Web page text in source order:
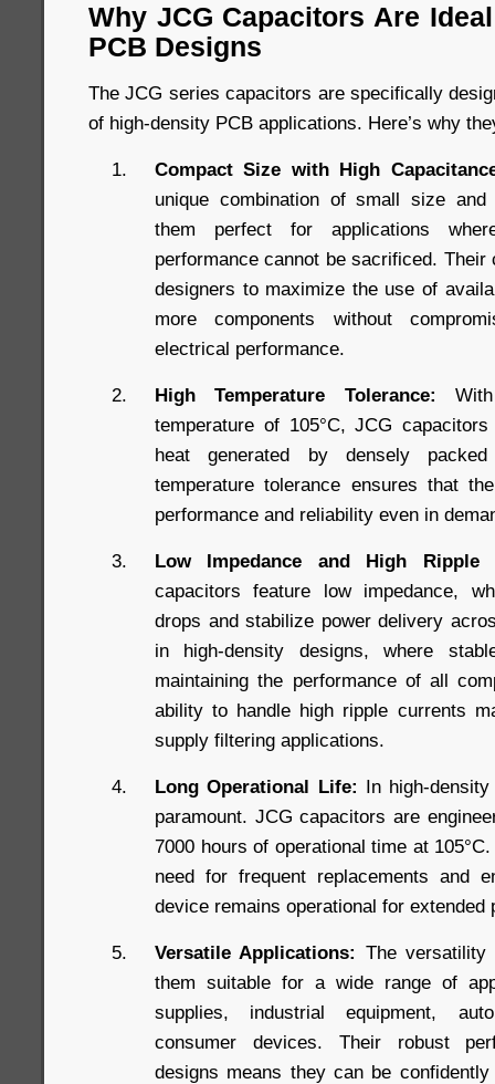
Why JCG Capacitors Are
PCB Designs
The JCG series capacitors are specifically
of high-density PCB applications. Here’s why
Compact Size with High
unique combination of small size and
them perfect for applications
performance cannot be sacrificed.
designers to maximize the use of
more components without
electrical performance.
High Temperature Tolerance:
temperature of 105°C, JCG
heat generated by densely
temperature tolerance ensures that
performance and reliability even in
Low Impedance and High Ripple
capacitors feature low impedance,
drops and stabilize power delivery
in high-density designs, where
maintaining the performance of all
ability to handle high ripple currents
supply filtering applications.
Long Operational Life: In high-
paramount. JCG capacitors are
7000 hours of operational time at
need for frequent replacements and
device remains operational for extended
Versatile Applications: The
them suitable for a wide range of
supplies, industrial equipment,
consumer devices. Their robust
designs means they can be